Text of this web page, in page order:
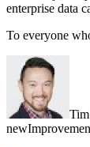
enterprise data
To everyone
new